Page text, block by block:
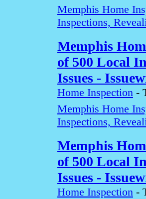
Memphis Home
Inspections,
Memphis
of 500 Local
Issues -
Home Inspection -
Memphis Home
Inspections,
Memphis
of 500 Local
Issues -
Home Inspection -